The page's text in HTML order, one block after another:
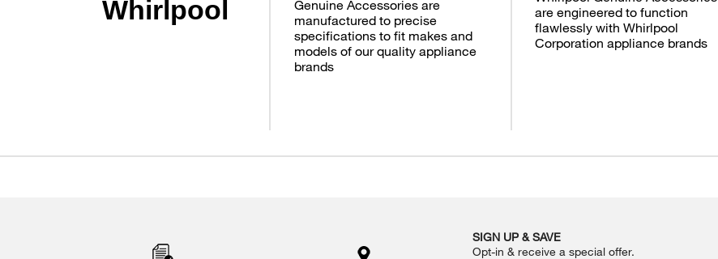
Whirlpool
Genuine Accessories are
manufactured to precise
specifications to fit makes and
models of our quality appliance
brands
are engineered to function
flawlessly with Whirlpool
Corporation appliance brands
SIGN UP & SAVE
Opt-in & receive a special offer.